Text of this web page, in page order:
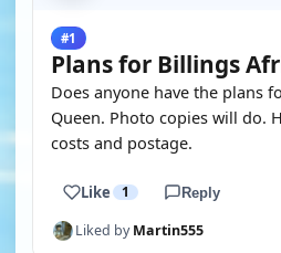
#1
Plans for Billings
Does anyone have the plans
Queen. Photo copies will do.
costs and postage.
Like 1 Reply
Liked byMartin555